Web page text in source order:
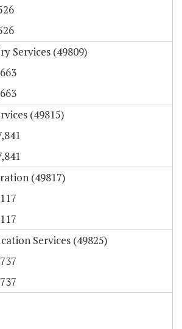
Services (49809)
(49815)
(49817)
Services (49825)